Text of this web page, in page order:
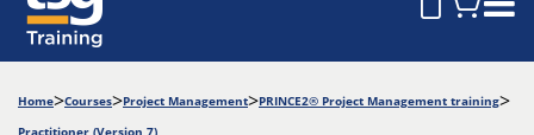
Home Courses Project Management
PRINCE2® Project Management training
Practitioner (Version 7)